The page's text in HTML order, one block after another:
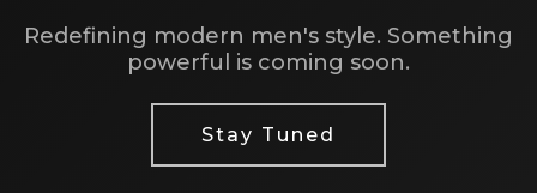
Redefining modern men's style. Something
powerful is coming soon.
Stay Tuned